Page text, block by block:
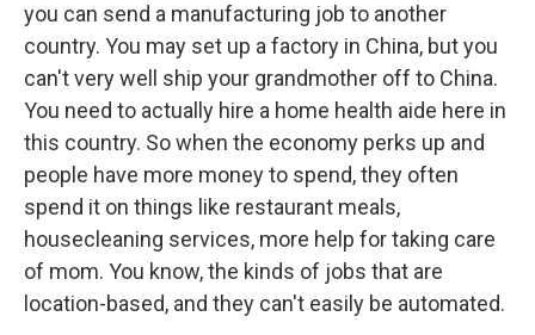
you can send a manufacturing job to another
country. You may set up a factory in China, but you
can't very well ship your grandmother off to China.
You need to actually hire a home health aide here in
this country. So when the economy perks up and
people have more money to spend, they often
spend it on things like restaurant meals,
housecleaning services, more help for taking care
of mom. You know, the kinds of jobs that are
location-based, and they can't easily be automated.